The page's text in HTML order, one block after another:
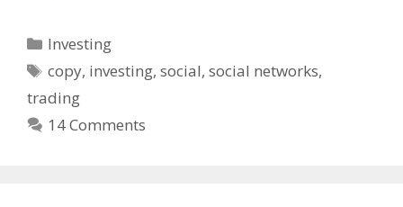
Categories
Investing
Tags
copy, investing,social,social networks,
trading
14 Comments